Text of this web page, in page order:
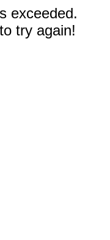
exceeded.
try again!